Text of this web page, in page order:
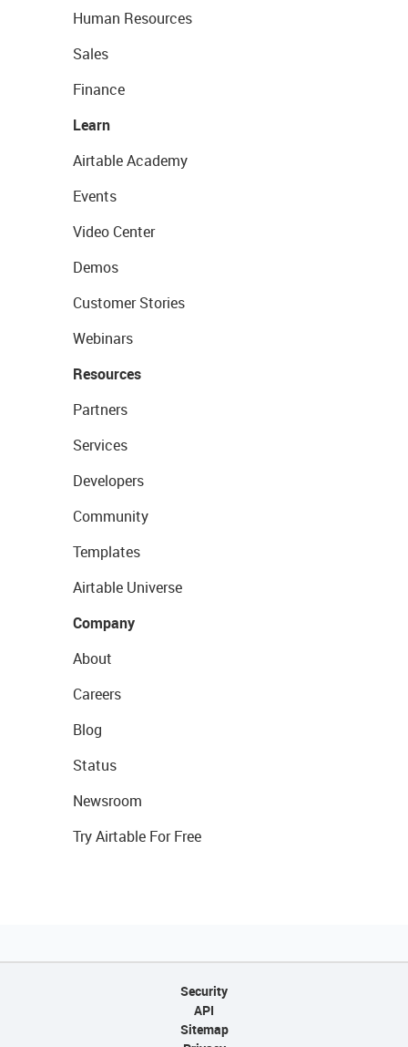
Human Resources
Sales
Finance
Learn
Airtable Academy
Events
Video Center
Demos
Customer Stories
Webinars
Resources
Partners
Services
Developers
Community
Templates
Airtable Universe
Company
About
Careers
Blog
Status
Newsroom
Try Airtable For Free
Security
API
Sitemap